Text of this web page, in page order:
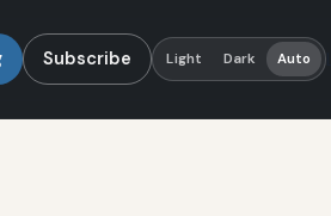
Subscribe Light Dark Auto